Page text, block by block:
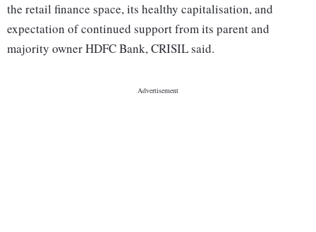
the retail finance space, its healthy capitalisation, and
expectation of continued support from its parent and
majority owner HDFC Bank, CRISIL said.